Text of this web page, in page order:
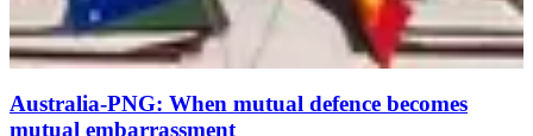
Australia-PNG: When mutual defence becomes
mutual embarrassment